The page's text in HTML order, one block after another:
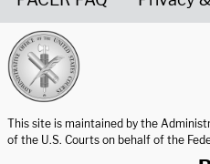
This site is maintained by the
of the U.S. Courts on behalf of the